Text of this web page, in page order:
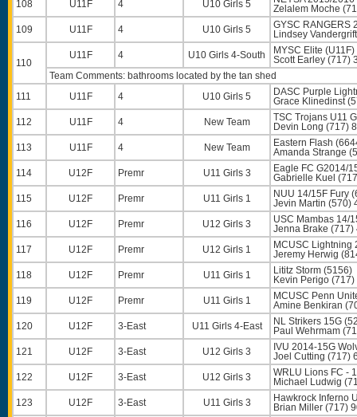
108 U11F 4 U10 Girls 5
Zelalem Moche
109
U11F 4 U10 Girls 5
GYSC RANGERS
Lindsey Vandergrift
110
U11F 4 U10 Girls 4-South
MYSC Elite
Scott Earley (717)
Team Comments: bathrooms located by the tan shed
111
U11F 4 U10 Girls 5
DASC Purple
Grace Klinedinst
112
U11F 4 New Team
TSC Trojans U11
Devin Long (717)
113
U11F 4 New Team
Eastern Flash
Amanda Strange
114
U12F Premr U11 Girls 3
Eagle FC G2014/
Gabrielle Kuel
115
U12F Premr U11 Girls 1
NUU 14/15F Fury
Jevin Martin (570)
116
U12F Premr U12 Girls 3
USC Mambas 14/
Jenna Brake (717)
117
U12F Premr U12 Girls 1
MCUSC Lightning
Jeremy Herwig
118
U12F Premr U11 Girls 1
Lititz Storm (5156)
Kevin Perigo (717)
119
U12F Premr U11 Girls 1
MCUSC Penn
Amine Benkiran
120
U12F 3-East U11 Girls 4-East
NL Strikers 15G
Paul Wehrmam
121
U12F 3-East U12 Girls 3
IVU 2014-15G
Joel Cutting (717)
122
U12F 3-East U12 Girls 3
WRLU Lions FC -
Michael Ludwig
123
U12F 3-East U11 Girls 3
Hawkrock Inferno
Brian Miller (717)